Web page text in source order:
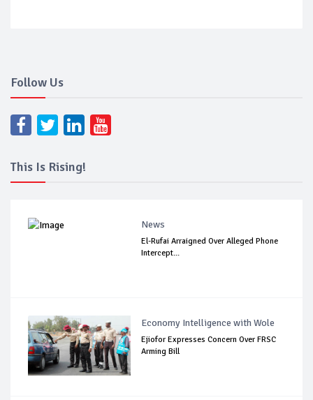
Follow Us
This Is Rising!
News
El-Rufai Arraigned Over Alleged Phone
Intercept...
Economy Intelligence with Wole
Ejiofor Expresses Concern Over FRSC
Arming Bill